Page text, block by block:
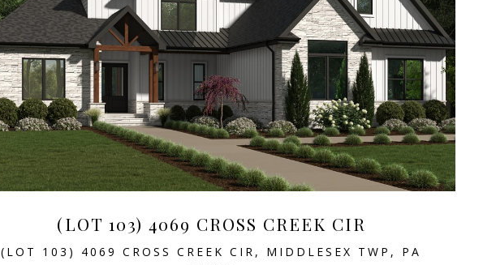
(LOT 103) 4069 CROSS CREEK CIR
(LOT 103) 4069 CROSS CREEK CIR, MIDDLESEX TWP, PA